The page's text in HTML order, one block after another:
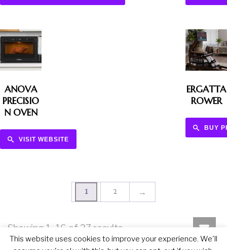
ANOVA
PRECISIO
N OVEN
VISIT WEBSITE
ERGATTA
ROWER
BUY
1 2 →
Showing 1–16 of 27 results
This website uses cookies to improve your experience. We'll